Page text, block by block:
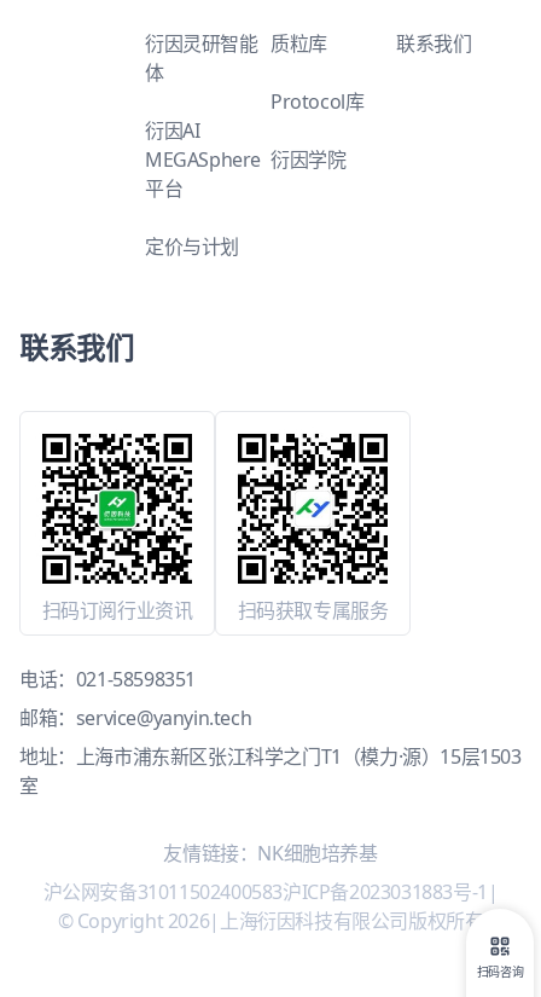
衍因灵研智能
体
衍因AI
MEGASphere
平台
定价与计划
质粒库
Protocol库
衍因学院
联系我们
联系我们
扫码订阅行业资讯 扫码获取专属服务
电话： 021-58598351
邮箱： service@yanyin.tech
地址：上海市浦东新区张江科学之门T1（模力·源）15层1503
室
友情链接： NK细胞培养基
沪公网安备31011502400583沪ICP备2023031883号-1 |
© Copyright 2026| 上海衍因科技有限公司版权所有
扫码咨询